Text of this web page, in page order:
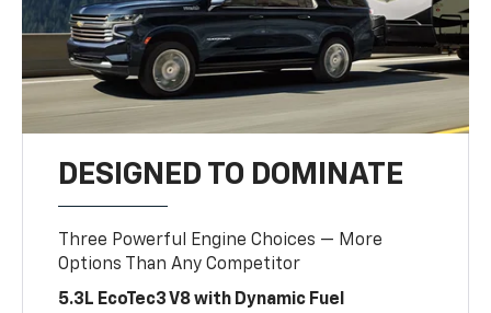
DESIGNED TO DOMINATE
Three Powerful Engine Choices — More
Options Than Any Competitor
5.3L EcoTec3 V8 with Dynamic Fuel